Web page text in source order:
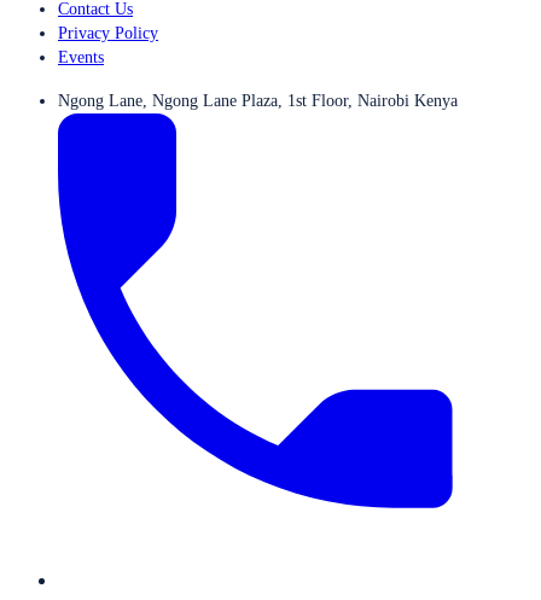
Contact Us
Privacy Policy
Events
Ngong Lane, Ngong Lane Plaza, 1st Floor, Nairobi Kenya